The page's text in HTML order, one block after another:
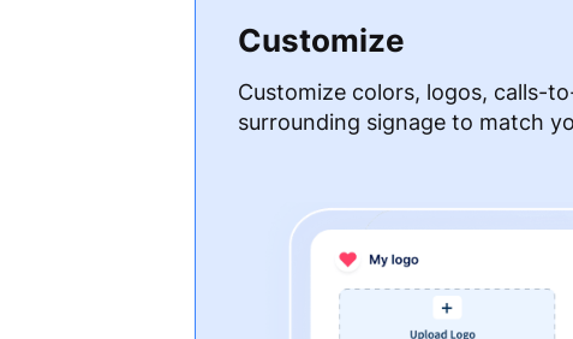
Customize
Customize colors, logos, calls-
surrounding signage to match